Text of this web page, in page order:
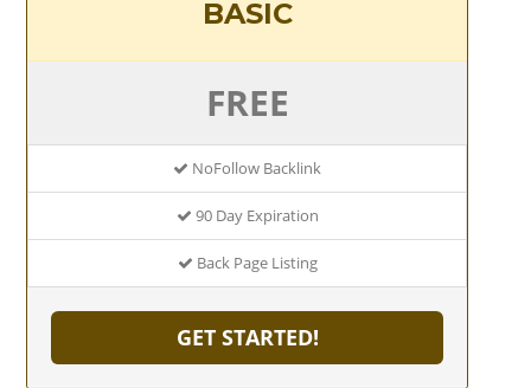
BASIC
FREE
NoFollow Backlink
90 Day Expiration
Back Page Listing
GET STARTED!